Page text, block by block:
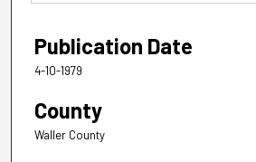
Publication Date
4-10-1979
County
Waller County